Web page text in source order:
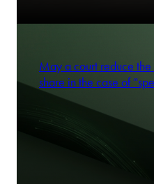
May a court reduce
share in the case of